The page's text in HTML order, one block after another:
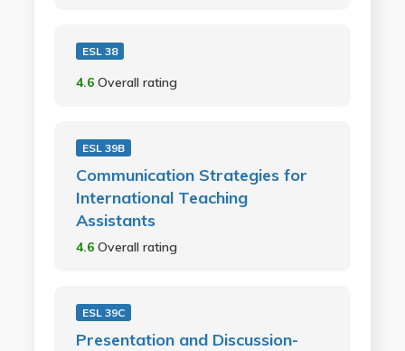
ESL 38
4.6 Overall rating
ESL 39B
Communication Strategies for
International Teaching
Assistants
4.6 Overall rating
ESL 39C
Presentation and Discussion-